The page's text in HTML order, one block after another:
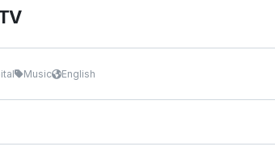
Music English